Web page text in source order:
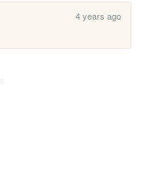
4 years ago